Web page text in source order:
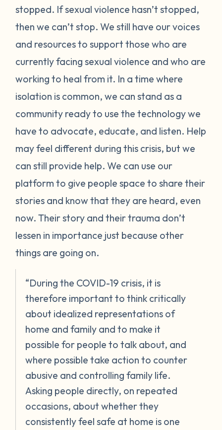
stopped. If sexual violence hasn’t stopped,
then we can’t stop. We still have our voices
and resources to support those who are
currently facing sexual violence and who are
working to heal from it. In a time where
isolation is common, we can stand as a
community ready to use the technology we
have to advocate, educate, and listen. Help
may feel different during this crisis, but we
can still provide help. We can use our
platform to give people space to share their
stories and know that they are heard, even
now. Their story and their trauma don’t
lessen in importance just because other
things are going on.
“During the COVID-19 crisis, it is
therefore important to think critically
about idealized representations of
home and family and to make it
possible for people to talk about, and
where possible take action to counter
abusive and controlling family life.
Asking people directly, on repeated
occasions, about whether they
consistently feel safe at home is one